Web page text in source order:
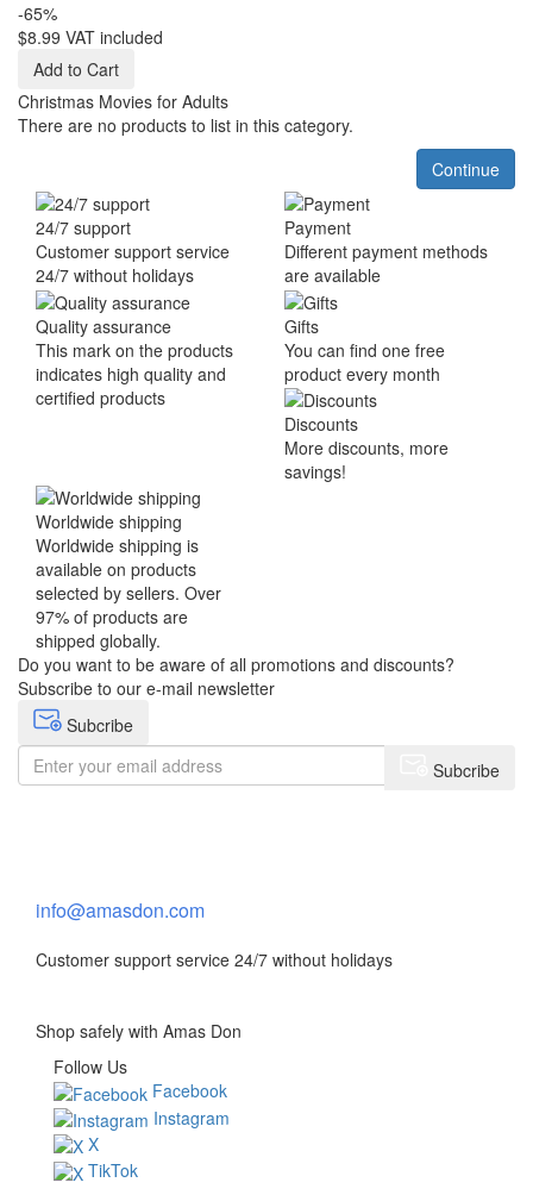
-65%
$8.99 VAT included
Add to Cart
Christmas Movies for Adults
There are no products to list in this category.
Continue
24/7 support
Customer support service
24/7 without holidays
Payment
Different payment methods
are available
Quality assurance
This mark on the products
indicates high quality and
certified products
Gifts
You can find one free
product every month
Discounts
More discounts, more
savings!
Worldwide shipping
Worldwide shipping is
available on products
selected by sellers. Over
97% of products are
shipped globally.
Do you want to be aware of all promotions and discounts?
Subscribe to our e-mail newsletter
Subcribe
Subcribe
info@amasdon.com
Customer support service 24/7 without holidays
Shop safely with Amas Don
Follow Us
Facebook
Instagram
X
TikTok